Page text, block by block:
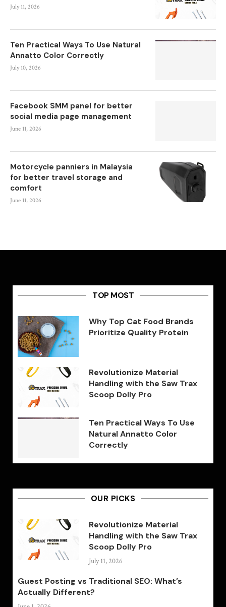
July 11, 2026
Ten Practical Ways To Use Natural
Annatto Color Correctly
July 10, 2026
Facebook SMM panel for better
social media page management
June 11, 2026
Motorcycle panniers in Malaysia
for better travel storage and
comfort
June 11, 2026
TOP MOST
Why Top Cat Food Brands
Prioritize Quality Protein
Revolutionize Material
Handling with the Saw Trax
Scoop Dolly Pro
Ten Practical Ways To Use
Natural Annatto Color
Correctly
OUR PICKS
Revolutionize Material
Handling with the Saw Trax
Scoop Dolly Pro
July 11, 2026
Guest Posting vs Traditional SEO: What’s
Actually Different?